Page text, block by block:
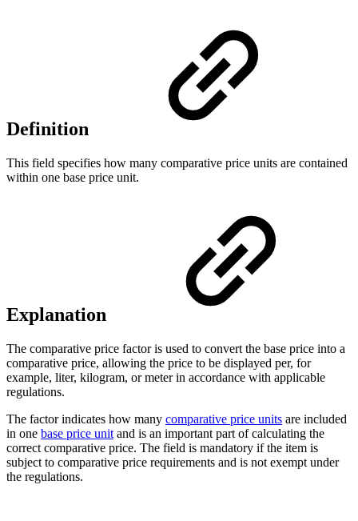
Definition
This field specifies how many comparative price units are contained
within one base price unit.
Explanation
The comparative price factor is used to convert the base price into a
comparative price, allowing the price to be displayed per, for
example, liter, kilogram, or meter in accordance with applicable
regulations.
The factor indicates how many comparative price units are included
in one base price unit and is an important part of calculating the
correct comparative price. The field is mandatory if the item is
subject to comparative price requirements and is not exempt under
the regulations.